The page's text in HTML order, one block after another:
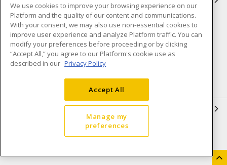
Compliance
Privacy Policy
Terms & Conditions of Sale
Terms & Conditions of
Purchase
Shipping & Returns policy
Accessibility Policy (AODA)
Open a Business Account
We use cookies to improve your browsing experience on our
Platform and the quality of our content and communications.
With your consent, we may also use non-essential cookies to
improve user experience and analyze Platform traffic. You can
modify your preferences before proceeding or by clicking
“Accept All,” you agree to our Platform's cookie use as
described in our Privacy Policy
Accept All
Manage my
preferences